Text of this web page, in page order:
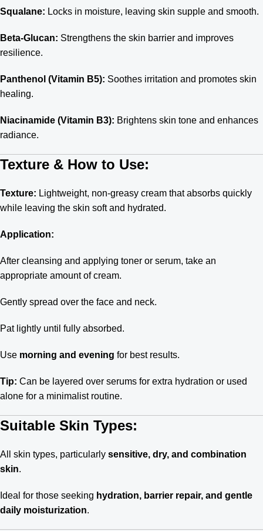
Squalane: Locks in moisture, leaving skin supple and smooth.
Beta-Glucan: Strengthens the skin barrier and improves
resilience.
Panthenol (Vitamin B5): Soothes irritation and promotes skin
healing.
Niacinamide (Vitamin B3): Brightens skin tone and enhances
radiance.
Texture & How to Use:
Texture: Lightweight, non-greasy cream that absorbs quickly
while leaving the skin soft and hydrated.
Application:
After cleansing and applying toner or serum, take an
appropriate amount of cream.
Gently spread over the face and neck.
Pat lightly until fully absorbed.
Use morning and evening for best results.
Tip: Can be layered over serums for extra hydration or used
alone for a minimalist routine.
Suitable Skin Types:
All skin types, particularly sensitive, dry, and combination
skin.
Ideal for those seeking hydration, barrier repair, and gentle
daily moisturization.